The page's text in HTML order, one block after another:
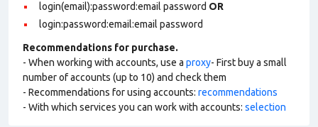
login(email):password:email password OR
login:password:email:email password
Recommendations for purchase.
- When working with accounts, use a proxy- First buy a small
number of accounts (up to 10) and check them
- Recommendations for using accounts: recommendations
- With which services you can work with accounts: selection